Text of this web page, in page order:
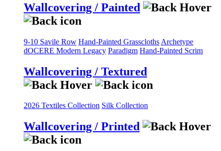
Wallcovering / Painted
9-10 Savile Row Hand-Painted Grasscloths Archetype
dOCERE Modern Legacy Paradigm Hand-Painted Scrim
Wallcovering / Textured
2026 Textiles Collection Silk Collection
Wallcovering / Printed